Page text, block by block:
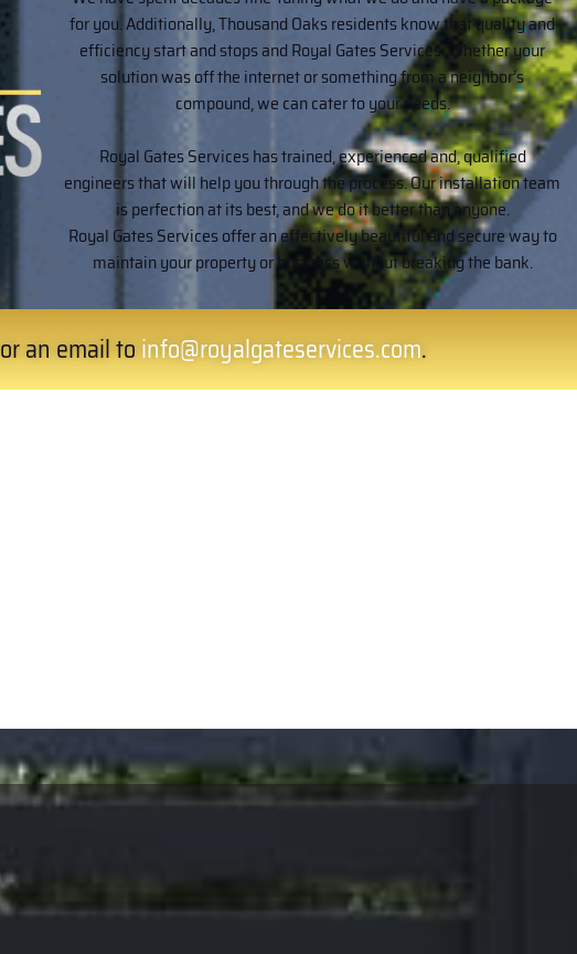
for you. Additionally, Thousand Oaks residents know that quality and
efficiency start and stops and Royal Gates Services. Whether your
solution was off the internet or something from a neighbor’s
compound, we can cater to your needs.
Royal Gates Services has trained, experienced and, qualified
engineers that will help you through the process. Our installation team
is perfection at its best, and we do it better than anyone.
Royal Gates Services offer an effectively beautiful and secure way to
maintain your property or business without breaking the bank.
or an email to info@royalgateservices.com.